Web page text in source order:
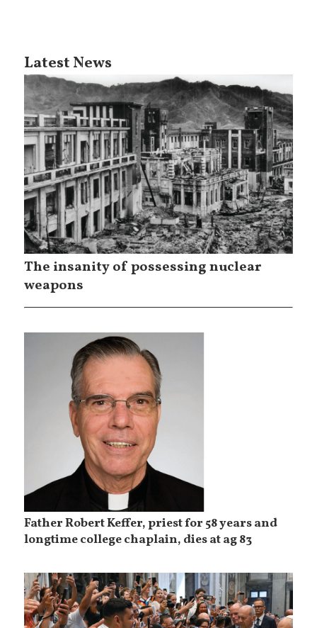
Latest News
The insanity of possessing nuclear
weapons
Father Robert Keffer, priest for 58 years and
longtime college chaplain, dies at ag 83